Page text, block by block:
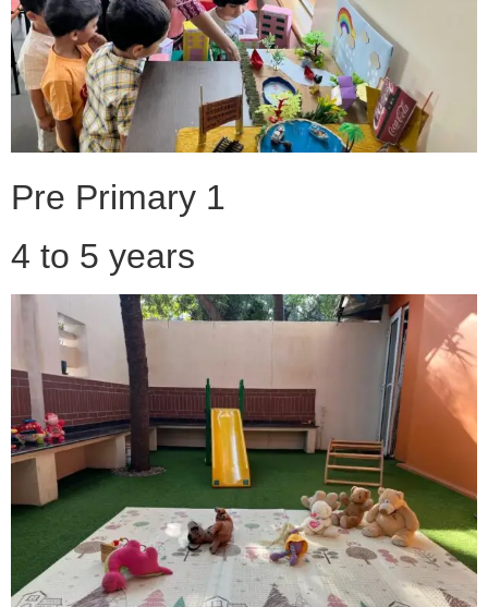
Pre Primary 1
4 to 5 years